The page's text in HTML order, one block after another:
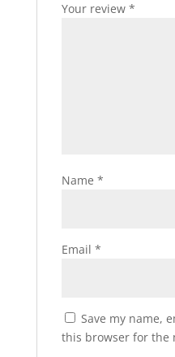
Your review *
Name *
Email *
Save my name,
this browser for the